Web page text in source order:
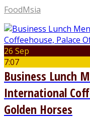
FoodMsia
26 Sep
7:07
Business Lunch
International
Golden Horses